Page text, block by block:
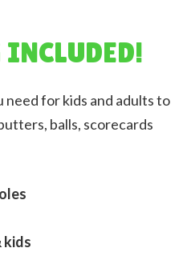
for kids and adults to
balls, scorecards
kids